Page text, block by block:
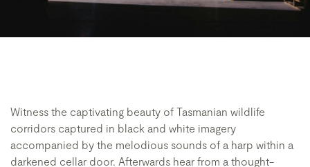
Witness the captivating beauty of Tasmanian wildlife
corridors captured in black and white imagery
accompanied by the melodious sounds of a harp within a
darkened cellar door. Afterwards hear from a thought-